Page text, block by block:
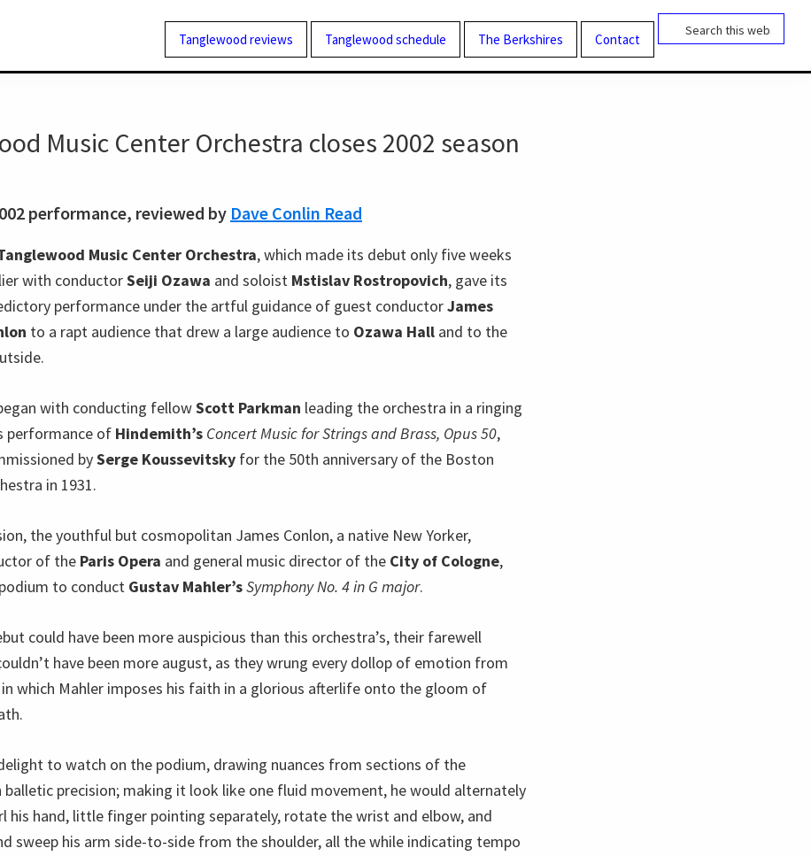
Tanglewood reviews Tanglewood schedule The Berkshires Contact
Search
Music Center Orchestra closes 2002 season
performance, reviewed by Dave Conlin Read
Music Center Orchestra, which made its debut only five weeks
with conductorSeiji Ozawa and soloist Mstislav Rostropovich, gave its
performance under the artful guidance of guest conductorJames
to a rapt audience that drew a large audience to Ozawa Hall and to the
with conducting fellowScott Parkman leading the orchestra in a ringing
performance of Hindemith’s Concert Music for Strings and Brass, Opus 50,
bySerge Koussevitsky for the 50th anniversary of the Boston
in 1931.
the youthful but cosmopolitan James Conlon, a native New Yorker,
of the Paris Opera and general music director of the City of Cologne,
to conduct Gustav Mahler’sSymphony No. 4 in G major.
could have been more auspicious than this orchestra’s, their farewell
have been more august, as they wrung every dollop of emotion from
which Mahler imposes his faith in a glorious afterlife onto the gloom of
to watch on the podium, drawing nuances from sections of the
precision; making it look like one fluid movement, he would alternately
his hand, little finger pointing separately, rotate the wrist and elbow, and
sweep his arm side-to-side from the shoulder, all the while indicating tempo